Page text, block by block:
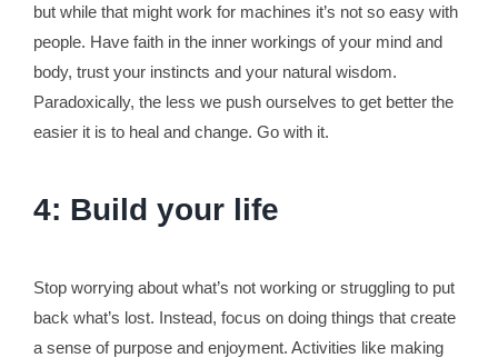
but while that might work for machines it’s not so easy with
people. Have faith in the inner workings of your mind and
body, trust your instincts and your natural wisdom.
Paradoxically, the less we push ourselves to get better the
easier it is to heal and change. Go with it.
4: Build your life
Stop worrying about what’s not working or struggling to put
back what’s lost. Instead, focus on doing things that create
a sense of purpose and enjoyment. Activities like making